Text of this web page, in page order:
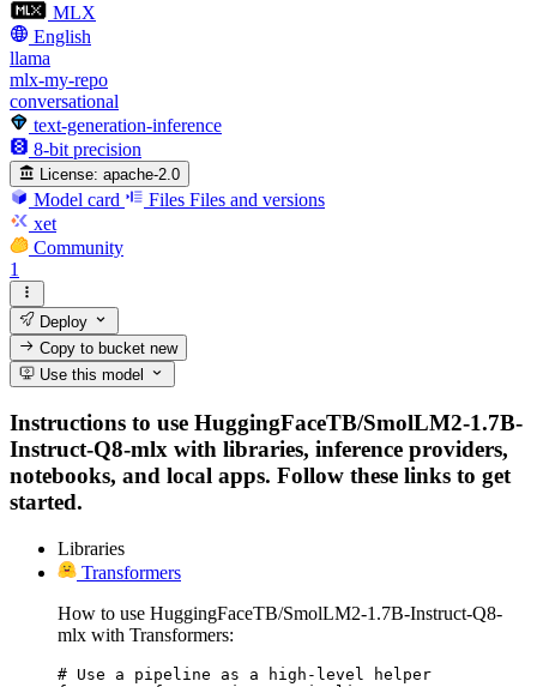
MLX
English
llama
mlx-my-repo
conversational
text-generation-inference
8-bit precision
License: apache-2.0
Model card Files Files and versions
xet
Community
1
Deploy
Copy to bucketnew
Use this model
Instructions to use HuggingFaceTB/SmolLM2-1.7B-
Instruct-Q8-mlx with libraries, inference providers,
notebooks, and local apps. Follow these links to get
started.
Libraries
Transformers
How to use HuggingFaceTB/SmolLM2-1.7B-Instruct-Q8-
mlx with Transformers:
# Use a pipeline as a high-level helper